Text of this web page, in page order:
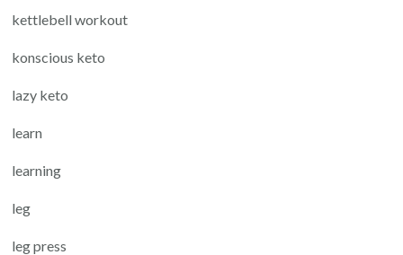
kettlebell workout
konscious keto
lazy keto
learn
learning
leg
leg press